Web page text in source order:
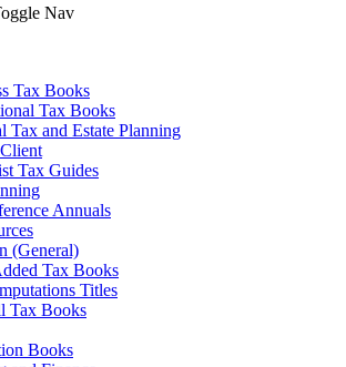
Nav
Tax Books
Tax Books
Tax and Estate Planning
Tax Guides
Annuals
(General)
Tax Books
Titles
Tax Books
Books